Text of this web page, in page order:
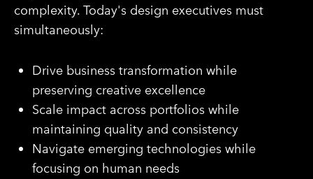
complexity. Today's design executives must
simultaneously:
Drive business transformation while
preserving creative excellence
Scale impact across portfolios while
maintaining quality and consistency
Navigate emerging technologies while
focusing on human needs